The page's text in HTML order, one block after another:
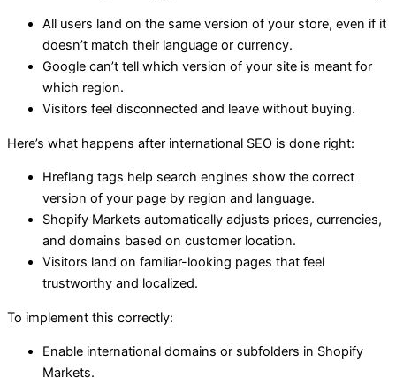
All users land on the same version of your store, even if it
doesn’t match their language or currency.
Google can’t tell which version of your site is meant for
which region.
Visitors feel disconnected and leave without buying.
Here’s what happens after international SEO is done right:
Hreflang tags help search engines show the correct
version of your page by region and language.
Shopify Markets automatically adjusts prices, currencies,
and domains based on customer location.
Visitors land on familiar-looking pages that feel
trustworthy and localized.
To implement this correctly:
Enable international domains or subfolders in Shopify
Markets.